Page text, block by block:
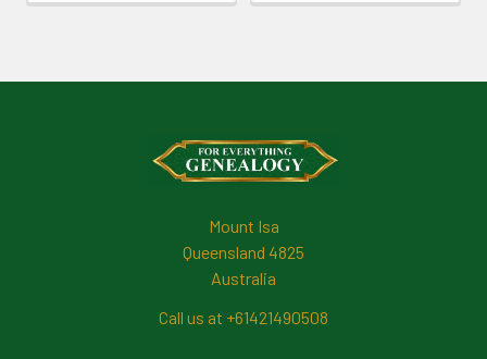
Mount Isa
Queensland 4825
Australia
Call us at +61421490508